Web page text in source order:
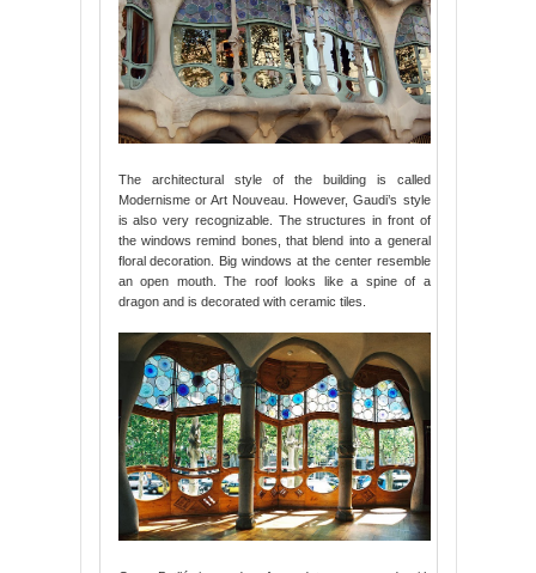
The architectural style of the building is called
Modernisme or Art Nouveau. However, Gaudi’s style
is also very recognizable. The structures in front of
the windows remind bones, that blend into a general
floral decoration. Big windows at the center resemble
an open mouth. The roof looks like a spine of a
dragon and is decorated with ceramic tiles.